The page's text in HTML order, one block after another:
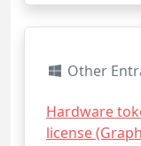
Other
Hardware
license